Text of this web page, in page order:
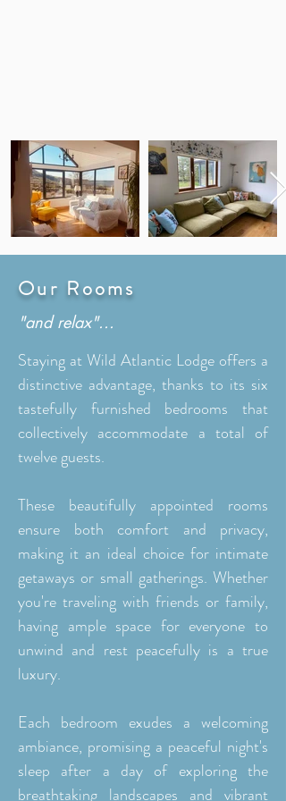
Our Rooms
"and relax"...
Staying at Wild Atlantic Lodge offers a
distinctive advantage, thanks to its six
tastefully furnished bedrooms that
collectively accommodate a total of
twelve guests.
These beautifully appointed rooms
ensure both comfort and privacy,
making it an ideal choice for intimate
getaways or small gatherings. Whether
you're traveling with friends or family,
having ample space for everyone to
unwind and rest peacefully is a true
luxury.
Each bedroom exudes a welcoming
ambiance, promising a peaceful night's
sleep after a day of exploring the
breathtaking landscapes and vibrant